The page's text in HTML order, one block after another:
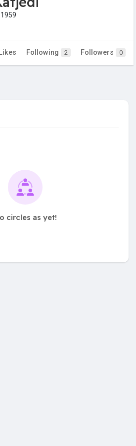
Likes Following 2 Followers 0
circles as yet!